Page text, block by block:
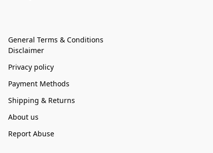
General Terms & Conditions
Disclaimer
Privacy policy
Payment Methods
Shipping & Returns
About us
Report Abuse